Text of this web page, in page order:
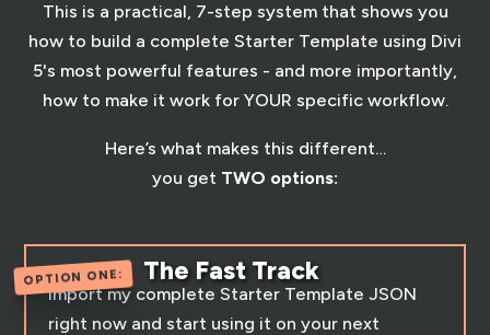
This is a practical, 7-step system that shows you
how to build a complete Starter Template using Divi
5's most powerful features - and more importantly,
how to make it work for YOUR specific workflow.
Here’s what makes this different…
you get TWO options:
OPTION ONE: The Fast Track
Import my complete Starter Template JSON
right now and start using it on your next